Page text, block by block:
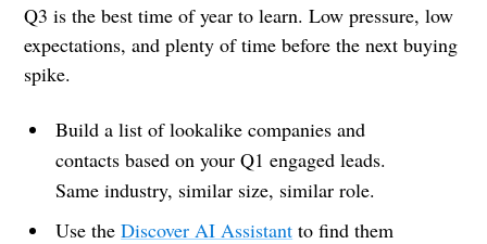
Q3 is the best time of year to learn. Low pressure, low
expectations, and plenty of time before the next buying
spike.
Build a list of lookalike companies and
contacts based on your Q1 engaged leads.
Same industry, similar size, similar role.
Use theDiscover AI Assistant to find them